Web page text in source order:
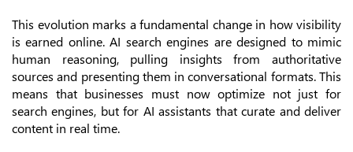
This evolution marks a fundamental change in how visibility
is earned online. AI search engines are designed to mimic
human reasoning, pulling insights from authoritative
sources and presenting them in conversational formats. This
means that businesses must now optimize not just for
search engines, but for AI assistants that curate and deliver
content in real time.